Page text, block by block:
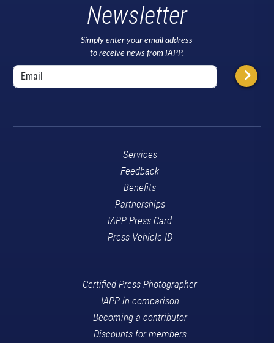
Newsletter
Simply enter your email address
to receive news from IAPP.
Services
Feedback
Benefits
Partnerships
IAPP Press Card
Press Vehicle ID
Certified Press Photographer
IAPP in comparison
Becoming a contributor
Discounts for members